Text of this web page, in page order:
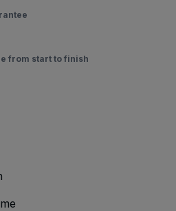
from start to finish